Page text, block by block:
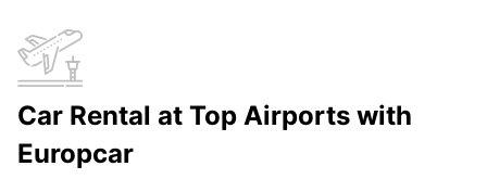
Car Rental at Top Airports with
Europcar